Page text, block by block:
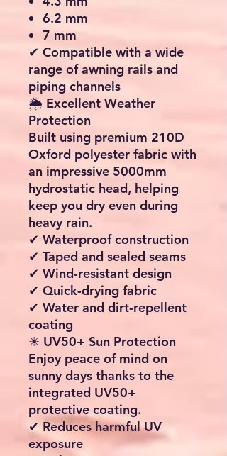
The Porto 340 Air uses
advanced
tubesto create a strong and
stable structure in minutes.
✔ Quick inflation and
deflation
✔ No traditional poles
required
✔ Lightweight and easy to
handle
✔ Air pump with pressure
gauge included
🚐 Universal Caravan &
Motorhome Fit
Designed to fit most
caravans and motorhomes
with a standard attachment
height of245cm.
✔ Triple piping system
included:
4.3 mm
6.2 mm
7 mm
✔ Compatible with a wide
range of awning rails and
piping channels
🌦 Excellent Weather